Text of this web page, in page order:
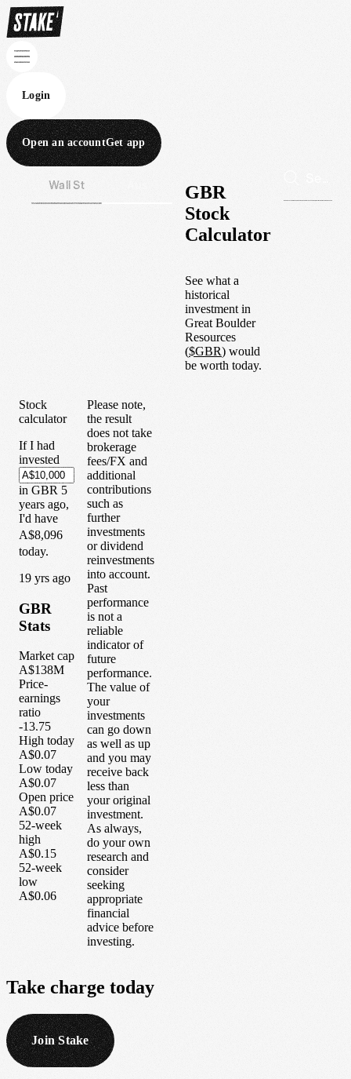
Login
Open an accountGet app
Wall St
GBR
Stock
Calculator
See what a
historical
investment in
Great Boulder
Resources
($GBR) would
be worth today.
Stock
calculator
If I had
invested
in GBR 5
years ago,
I'd have
A$8,096
today.
19 yrs ago
GBR
Stats
Market cap
A$138M
Price-
earnings
ratio
-13.75
High today
A$0.07
Low today
A$0.07
Open price
A$0.07
52-week
high
A$0.15
52-week
low
A$0.06
Please note,
the result
does not take
brokerage
fees/FX and
additional
contributions
such as
further
investments
or dividend
reinvestments
into account.
Past
performance
is not a
reliable
indicator of
future
performance.
The value of
your
investments
can go down
as well as up
and you may
receive back
less than
your original
investment.
As always,
do your own
research and
consider
seeking
appropriate
financial
advice before
investing.
Take charge today
Join Stake